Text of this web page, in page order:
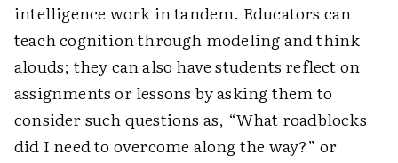
intelligence work in tandem. Educators can
teach cognition through modeling and think
alouds; they can also have students reflect on
assignments or lessons by asking them to
consider such questions as, “What roadblocks
did I need to overcome along the way?” or